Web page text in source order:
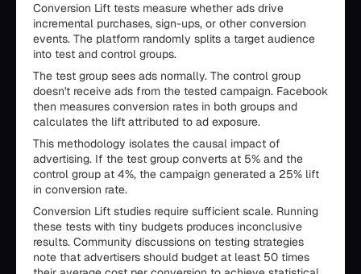
Conversion Lift tests measure whether ads drive
incremental purchases, sign-ups, or other conversion
events. The platform randomly splits a target audience
into test and control groups.
The test group sees ads normally. The control group
doesn't receive ads from the tested campaign. Facebook
then measures conversion rates in both groups and
calculates the lift attributed to ad exposure.
This methodology isolates the causal impact of
advertising. If the test group converts at 5% and the
control group at 4%, the campaign generated a 25% lift
in conversion rate.
Conversion Lift studies require sufficient scale. Running
these tests with tiny budgets produces inconclusive
results. Community discussions on testing strategies
note that advertisers should budget at least 50 times